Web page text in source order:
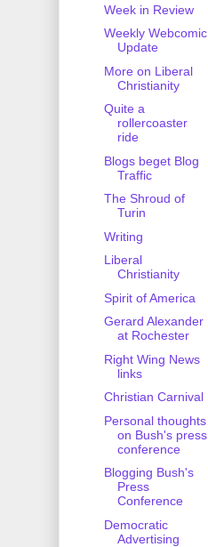
Week in Review
Weekly Webcomic
Update
More on Liberal
Christianity
Quite a
rollercoaster
ride
Blogs beget Blog
Traffic
The Shroud of
Turin
Writing
Liberal
Christianity
Spirit of America
Gerard Alexander
at Rochester
Right Wing News
links
Christian Carnival
Personal thoughts
on Bush's press
conference
Blogging Bush's
Press
Conference
Democratic
Advertising